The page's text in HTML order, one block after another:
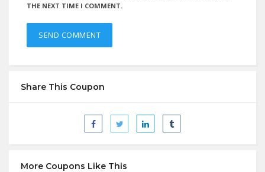
THE NEXT TIME I COMMENT.
Share This Coupon
More Coupons Like This